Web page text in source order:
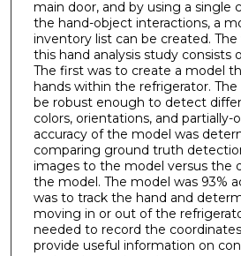
main door, and by using a single
the hand-object interactions, a
inventory list can be created.
this hand analysis study consists
The first was to create a model
hands within the refrigerator.
be robust enough to detect
colors, orientations, and partially-
accuracy of the model was
comparing ground truth
images to the model versus the
the model. The model was 93%
was to track the hand and
moving in or out of the
needed to record the
provide useful information on